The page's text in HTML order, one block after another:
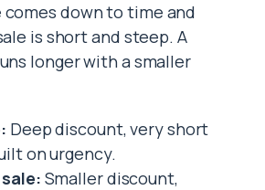
down to time and
is short and steep. A
longer with a smaller
Deep discount, very short
on urgency.
Smaller discount,